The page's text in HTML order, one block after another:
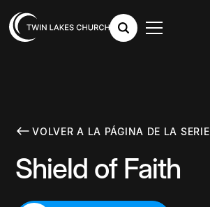
VOLVER A LA PÁGINA DE LA SERIE
Shield of Faith